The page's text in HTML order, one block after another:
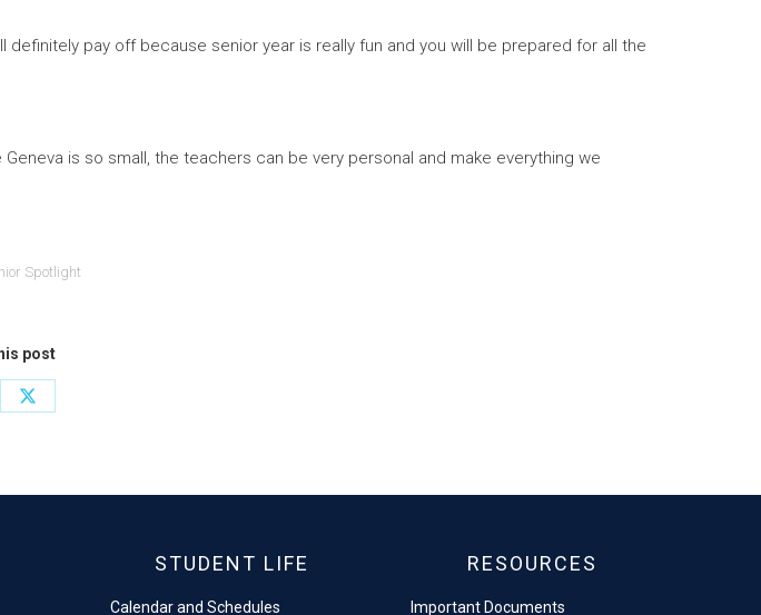
pay off because senior year is really fun and you will be prepared for all the
is so small, the teachers can be very personal and make everything we
Spotlight
post
Share
STUDENT LIFE
Calendar and Schedules
RESOURCES
Important Documents